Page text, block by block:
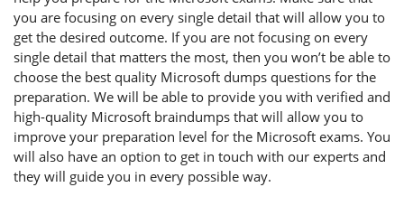
you are focusing on every single detail that will allow you to
get the desired outcome. If you are not focusing on every
single detail that matters the most, then you won’t be able to
choose the best quality Microsoft dumps questions for the
preparation. We will be able to provide you with verified and
high-quality Microsoft braindumps that will allow you to
improve your preparation level for the Microsoft exams. You
will also have an option to get in touch with our experts and
they will guide you in every possible way.